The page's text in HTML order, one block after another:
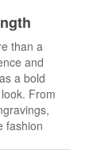
than a
and
a bold
From
fashion